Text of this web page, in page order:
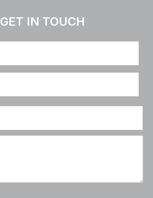
GET IN TOUCH